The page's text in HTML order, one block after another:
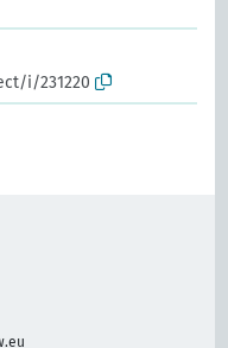
i/231220